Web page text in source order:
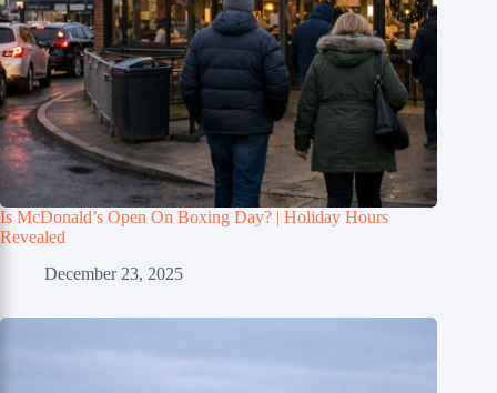
Is McDonald’s Open On Boxing Day? | Holiday Hours
Revealed
December 23, 2025